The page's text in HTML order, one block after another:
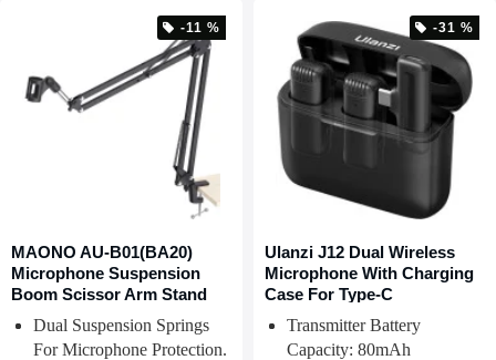
-11 %
MAONO AU-B01(BA20)
Microphone Suspension
Boom Scissor Arm Stand
Dual Suspension Springs
For Microphone Protection.
-31 %
Ulanzi J12 Dual Wireless
Microphone With Charging
Case For Type-C
Transmitter Battery
Capacity: 80mAh